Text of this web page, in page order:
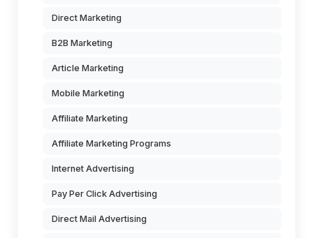
Direct Marketing
B2B Marketing
Article Marketing
Mobile Marketing
Affiliate Marketing
Affiliate Marketing Programs
Internet Advertising
Pay Per Click Advertising
Direct Mail Advertising